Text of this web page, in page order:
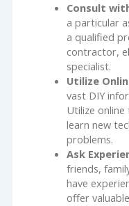
Consult
a particular
a qualified
contractor,
specialist.
Utilize
vast DIY
Utilize
learn new
problems.
Ask
friends,
have
offer